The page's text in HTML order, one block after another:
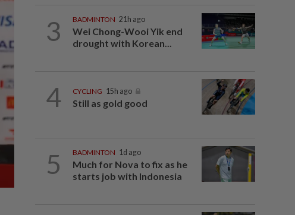
3 BADMINTON 21h ago
Wei Chong-Wooi Yik end
drought with Korean...
4 CYCLING 15h ago
Still as gold good
5 BADMINTON 1d ago
Much for Nova to fix as he
starts job with Indonesia